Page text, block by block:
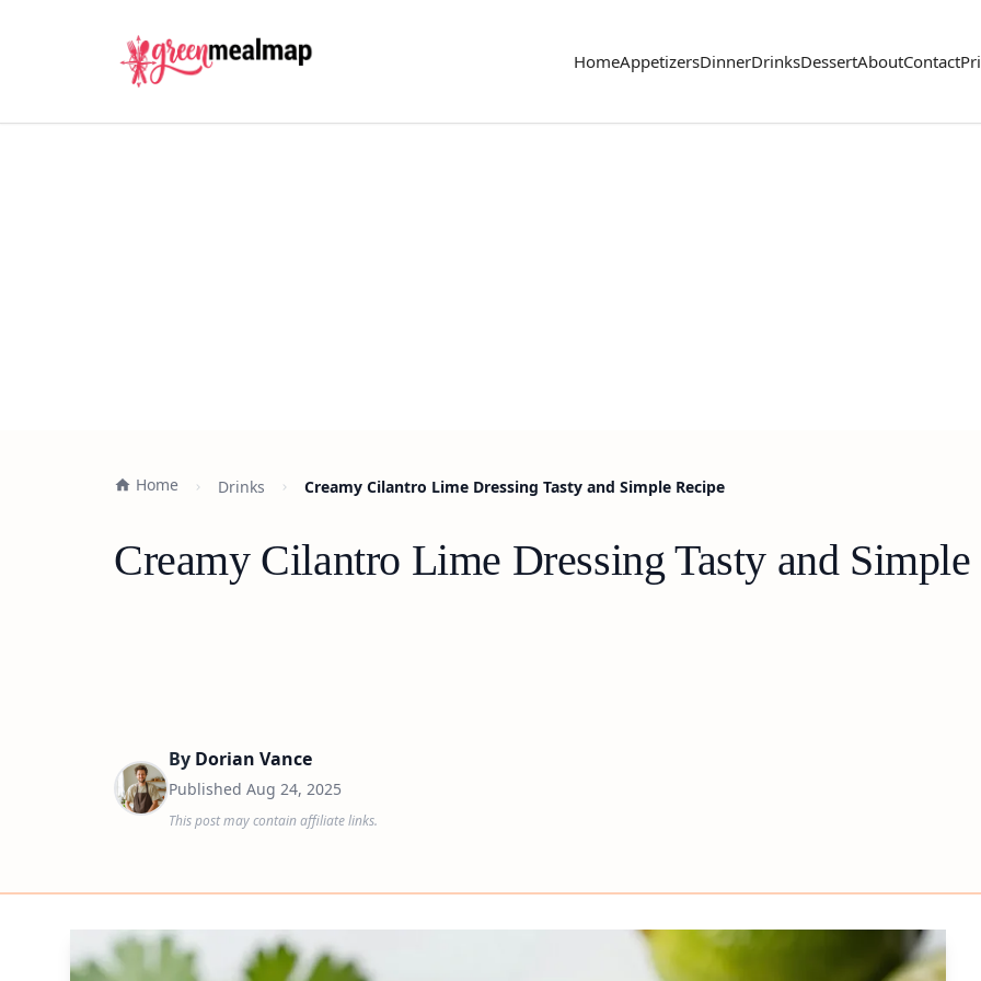
HomeAppetizersDinnerDrinksDessertAboutContact
Home Drinks Creamy Cilantro Lime Dressing Tasty and Simple Recipe
Creamy Cilantro Lime Dressing Tasty and Simple
By Dorian Vance
Published Aug 24, 2025
This post may contain affiliate links.